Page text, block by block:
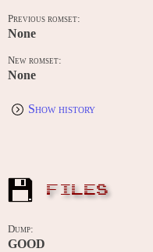
Previous romset:
None
New romset:
None
Show history
FILES
Dump:
GOOD